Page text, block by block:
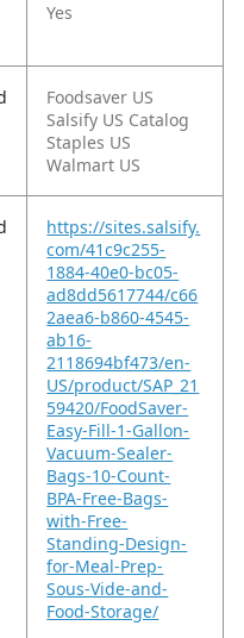
Yes
Foodsaver US
Salsify US Catalog
Staples US
Walmart US
https://sites.salsify.
com/41c9c255-
1884-40e0-bc05-
ad8dd5617744/c66
2aea6-b860-4545-
ab16-
2118694bf473/en-
US/product/SAP_21
59420/FoodSaver-
Easy-Fill-1-Gallon-
Vacuum-Sealer-
Bags-10-Count-
BPA-Free-Bags-
with-Free-
Standing-Design-
for-Meal-Prep-
Sous-Vide-and-
Food-Storage/